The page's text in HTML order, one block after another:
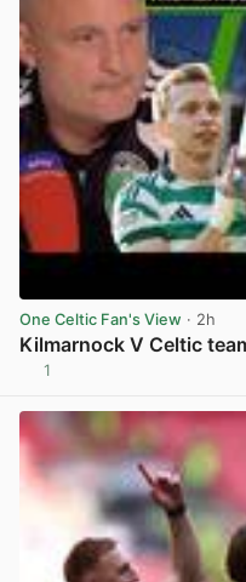
One Celtic Fan's View · 2h
Kilmarnock V Celtic
1